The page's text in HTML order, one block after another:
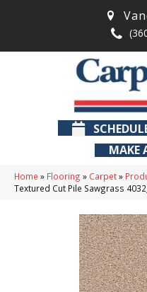
MAKE
Home » Flooring » Carpet»
Textured Cut Pile Sawgrass